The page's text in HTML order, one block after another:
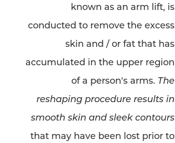
known as an arm lift, is
conducted to remove the excess
skin and / or fat that has
accumulated in the upper region
of a person's arms. The
reshaping procedure results in
smooth skin and sleek contours
that may have been lost prior to